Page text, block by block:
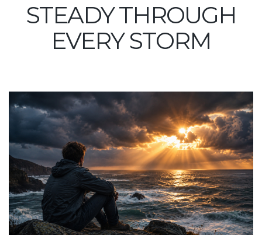
STEADY THROUGH
EVERY STORM